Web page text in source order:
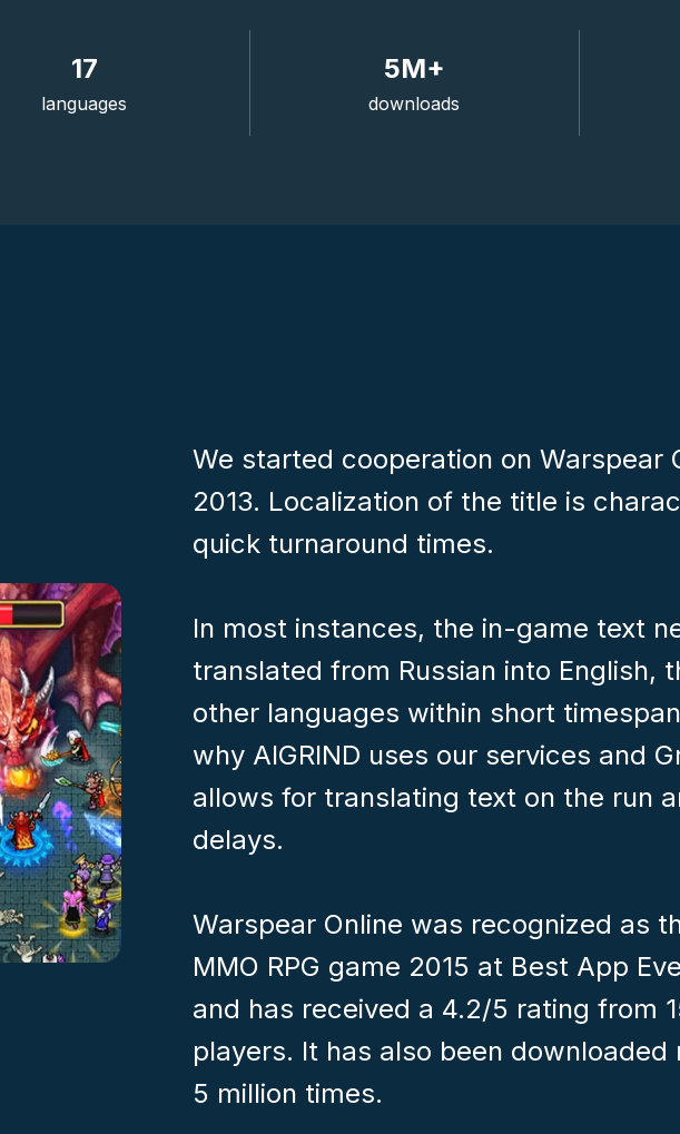
17
languages
5M+
downloads
We started cooperation on Warspear
2013. Localization of the title is
quick turnaround times.
In most instances, the in-game text
translated from Russian into English,
other languages within short
why AIGRIND uses our services and
allows for translating text on the run
delays.
Warspear Online was recognized as
MMO RPG game 2015 at Best App
and has received a 4.2/5 rating from
players. It has also been downloaded
5 million times.